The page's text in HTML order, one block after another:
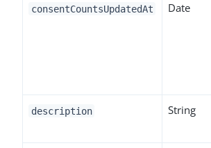
consentCountsUpdatedAt Date
description String